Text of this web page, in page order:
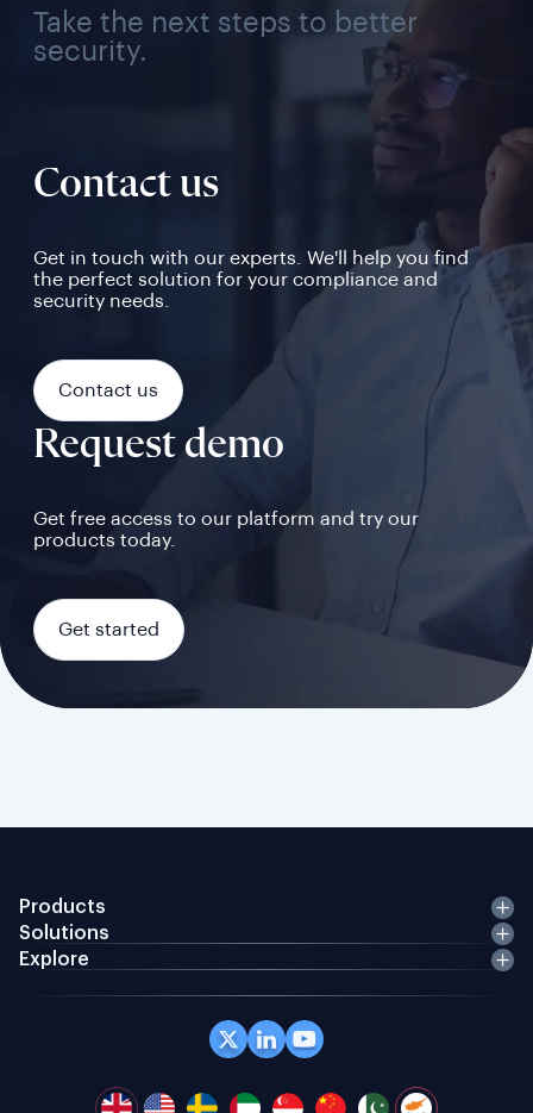
Take the next steps to better
security.
Contact us
Get in touch with our experts. We'll help you find
the perfect solution for your compliance and
security needs.
Contact us
Request demo
Get free access to our platform and try our
products today.
Get started
Products
Solutions
Explore